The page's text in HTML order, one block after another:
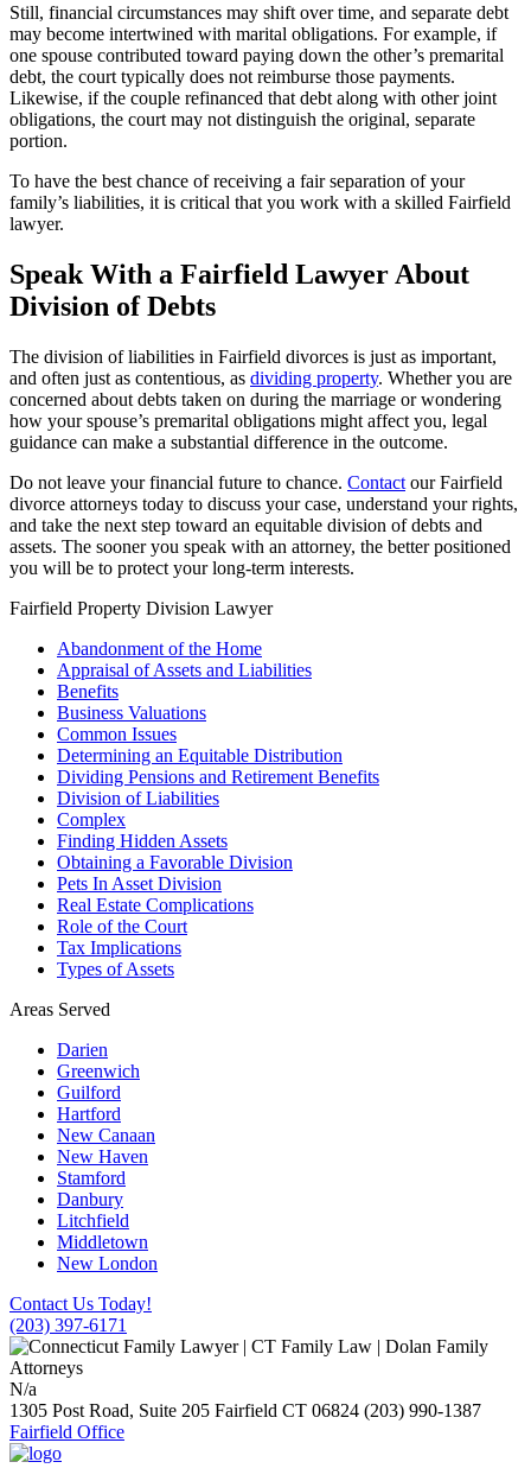
Still, financial circumstances may shift over time, and separate debt
may become intertwined with marital obligations. For example, if
one spouse contributed toward paying down the other’s premarital
debt, the court typically does not reimburse those payments.
Likewise, if the couple refinanced that debt along with other joint
obligations, the court may not distinguish the original, separate
portion.
To have the best chance of receiving a fair separation of your
family’s liabilities, it is critical that you work with a skilled Fairfield
lawyer.
Speak With a Fairfield Lawyer About
Division of Debts
The division of liabilities in Fairfield divorces is just as important,
and often just as contentious, as dividing property. Whether you are
concerned about debts taken on during the marriage or wondering
how your spouse’s premarital obligations might affect you, legal
guidance can make a substantial difference in the outcome.
Do not leave your financial future to chance. Contact our Fairfield
divorce attorneys today to discuss your case, understand your rights,
and take the next step toward an equitable division of debts and
assets. The sooner you speak with an attorney, the better positioned
you will be to protect your long-term interests.
Fairfield Property Division Lawyer
Abandonment of the Home
Appraisal of Assets and Liabilities
Benefits
Business Valuations
Common Issues
Determining an Equitable Distribution
Dividing Pensions and Retirement Benefits
Division of Liabilities
Complex
Finding Hidden Assets
Obtaining a Favorable Division
Pets In Asset Division
Real Estate Complications
Role of the Court
Tax Implications
Types of Assets
Areas Served
Darien
Greenwich
Guilford
Hartford
New Canaan
New Haven
Stamford
Danbury
Litchfield
Middletown
New London
Contact Us Today!
(203) 397-6171
N/a
1305 Post Road, Suite 205 Fairfield CT 06824 (203) 990-1387
Fairfield Office